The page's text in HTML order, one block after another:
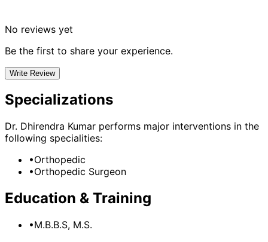
No reviews yet
Be the first to share your experience.
Write Review
Specializations
Dr. Dhirendra Kumar performs major interventions in the
following specialities:
•Orthopedic
•Orthopedic Surgeon
Education & Training
•M.B.B.S, M.S.